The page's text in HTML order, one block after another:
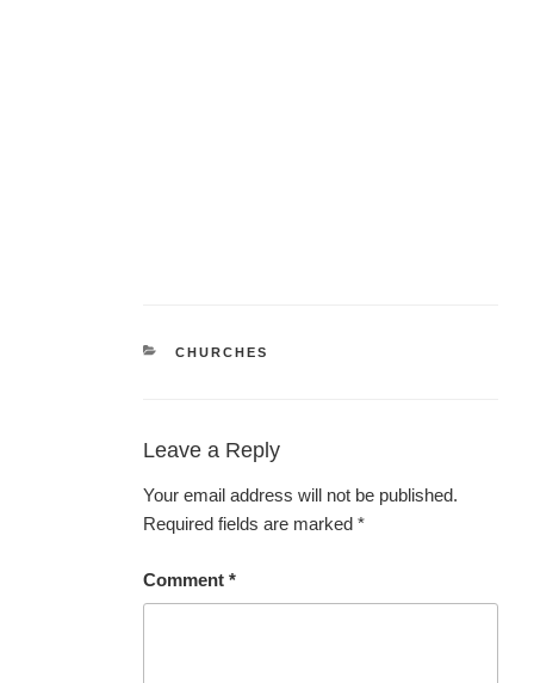
CATEGORIES
CHURCHES
Leave a Reply
Your email address will not be published.
Required fields are marked *
Comment *